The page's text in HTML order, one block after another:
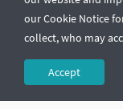
our Cookie Notice
collect, who may
Accept
Terms & Conditions